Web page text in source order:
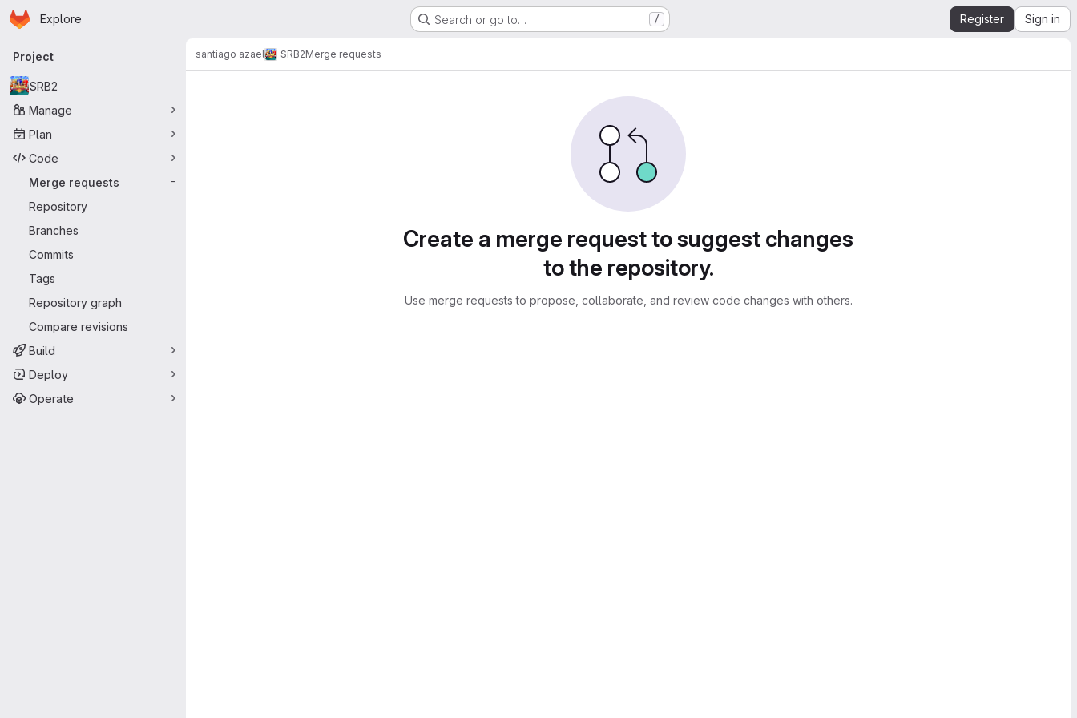
Skip to main content
Homepage
Explore Search or go to… / Register Sign in
Primary navigation
Project
SRB2
Manage
Plan
Code
Merge requests
-
Repository
Branches
Commits
Tags
Repository graph
Compare revisions
Build
Deploy
Operate
santiago azael SRB2Merge requests
Create a merge request to suggest changes
to the repository.
Use merge requests to propose, collaborate, and review code changes with others.